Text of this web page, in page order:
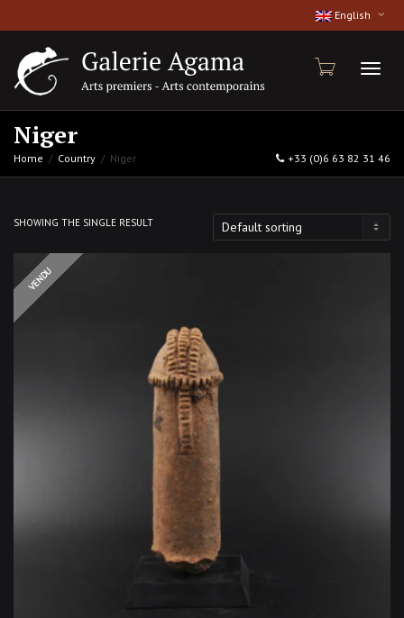
English
Niger
Home Country Niger +33 (0)6 63 82 31 46
SHOWING THE SINGLE RESULT
VENDU
OUT OF STOCK